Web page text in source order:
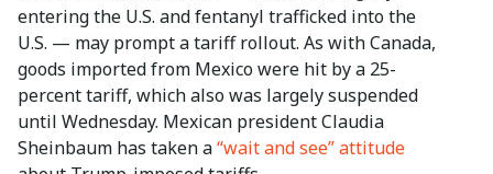
entering the U.S. and fentanyl trafficked into the
U.S. ­— may prompt a tariff rollout. As with Canada,
goods imported from Mexico were hit by a 25-
percent tariff, which also was largely suspended
until Wednesday. Mexican president Claudia
Sheinbaum has taken a“wait and see” attitude